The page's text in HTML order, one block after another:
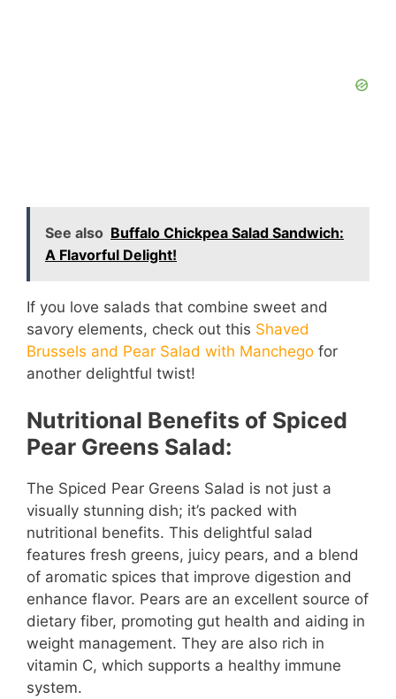
See also Buffalo Chickpea Salad Sandwich:
A Flavorful Delight!
If you love salads that combine sweet and
savory elements, check out this Shaved
Brussels and Pear Salad with Manchego for
another delightful twist!
Nutritional Benefits of Spiced
Pear Greens Salad:
The Spiced Pear Greens Salad is not just a
visually stunning dish; it’s packed with
nutritional benefits. This delightful salad
features fresh greens, juicy pears, and a blend
of aromatic spices that improve digestion and
enhance flavor. Pears are an excellent source of
dietary fiber, promoting gut health and aiding in
weight management. They are also rich in
vitamin C, which supports a healthy immune
system.